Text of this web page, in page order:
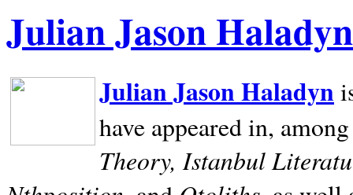
Julian Jason Haladyn
Julian Jason Haladyn
have appeared in,
Theory, Istanbul